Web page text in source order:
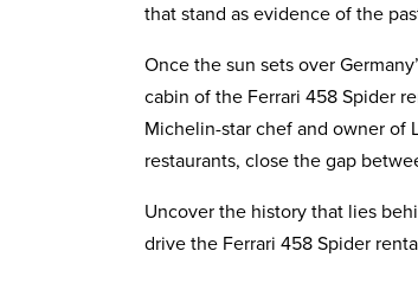
that stand as evidence of the
Once the sun sets over
cabin of the Ferrari 458 Spider
Michelin-star chef and owner of
restaurants, close the gap
Uncover the history that lies
drive the Ferrari 458 Spider